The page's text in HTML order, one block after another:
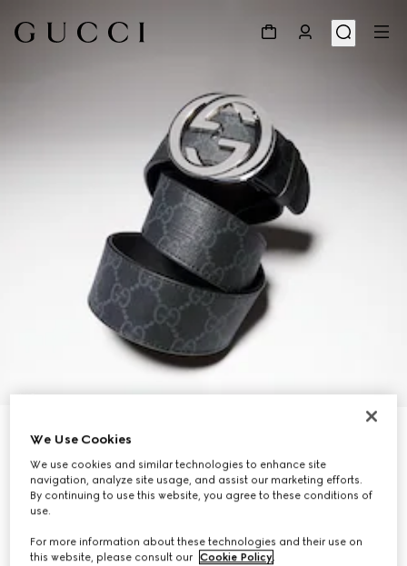
1/5
Belt with Interlocking G buckle
€ 395
VariationGG Supreme
We Use Cookies
We use cookies and similar technologies to enhance site
navigation, analyze site usage, and assist our marketing efforts.
By continuing to use this website, you agree to these conditions of
use.
For more information about these technologies and their use on
this website, please consult our Cookie Policy.